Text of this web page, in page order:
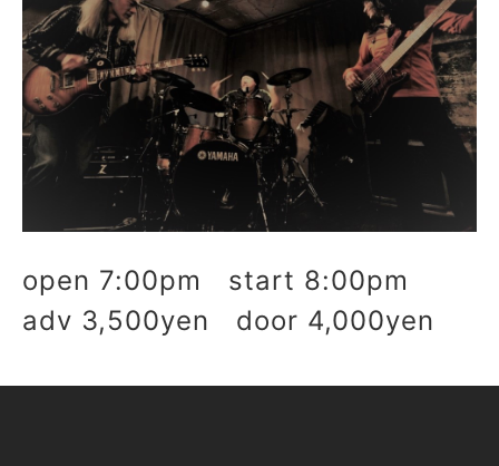
open 7:00pm start 8:00pm
adv 3,500yen door 4,000yen